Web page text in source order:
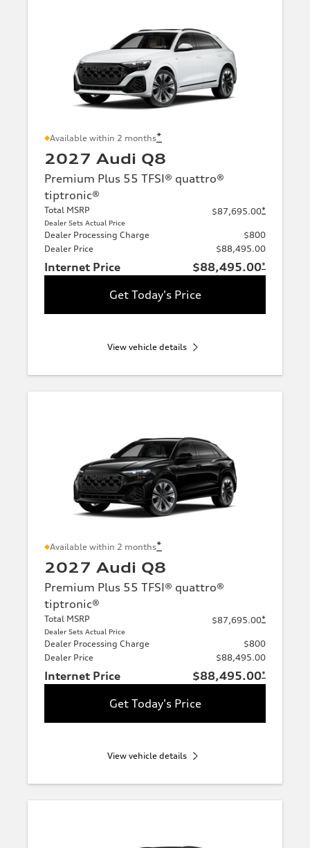
Available within 2 months*
2027 Audi Q8
Premium Plus 55 TFSI® quattro®
tiptronic®
Total MSRP
Dealer Sets Actual Price
$87,695.00*
Dealer Processing Charge
$800
Dealer Price
$88,495.00
Internet Price $88,495.00*
Get Today's Price
View vehicle details
Available within 2 months*
2027 Audi Q8
Premium Plus 55 TFSI® quattro®
tiptronic®
Total MSRP
Dealer Sets Actual Price
$87,695.00*
Dealer Processing Charge
$800
Dealer Price
$88,495.00
Internet Price $88,495.00*
Get Today's Price
View vehicle details